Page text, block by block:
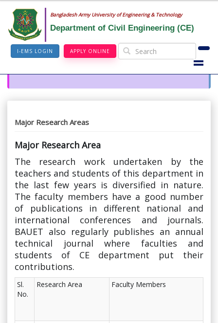
Bangladesh Army University of Engineering & Technology
Department of Civil Engineering (CE)
I-EMS LOGIN APPLY ONLINE
Major Research Areas
Major Research Area
The research work undertaken by the
teachers and students of this department in
the last few years is diversified in nature.
The faculty members have a good number
of publications in different national and
international conferences and journals.
BAUET also regularly publishes an annual
technical journal where faculties and
students of CE department put their
contributions.
Sl.
No.
Research Area Faculty Members